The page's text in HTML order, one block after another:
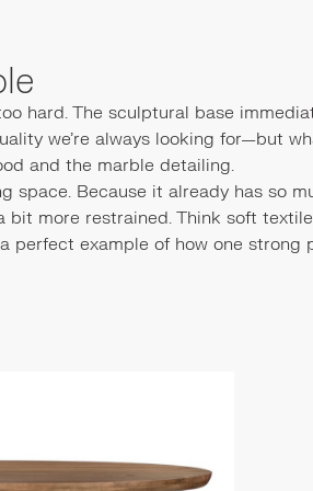
hard. The sculptural base
we’re always looking for—but
and the marble detailing.
space. Because it already has so
more restrained. Think soft
perfect example of how one strong